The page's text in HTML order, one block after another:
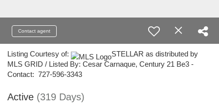
Contact agent
Listing Courtesy of:
STELLAR as distributed by
MLS GRID / Listed By: Cesar Carnaque, Century 21 Be3 -
Contact: 727-596-3343
Active (319 Days)